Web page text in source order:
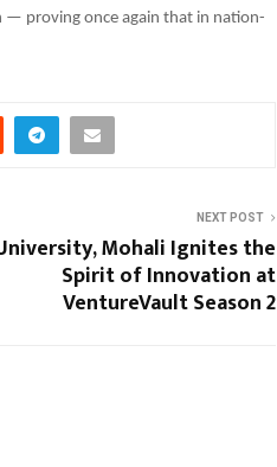
proving once again that in nation-
NEXT POST
Mohali Ignites the
Spirit of Innovation at
VentureVault Season 2